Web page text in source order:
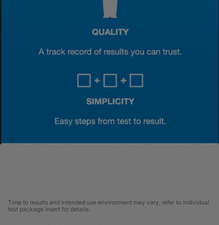
Time to results and intended use environment may vary, refer to individual
test package insert for details.